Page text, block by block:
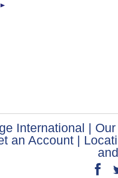
International |
an Account |